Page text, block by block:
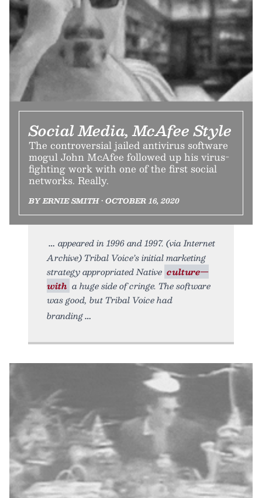
Social Media, McAfee Style
The controversial jailed antivirus software
mogul John McAfee followed up his virus-
fighting work with one of the first social
networks. Really.
BY ERNIE SMITH • OCTOBER 16, 2020
appeared in 1996 and 1997. (via Internet
Archive) Tribal Voice’s initial marketing
strategy appropriated Native culture—
with a huge side of cringe. The software
was good, but Tribal Voice had
branding